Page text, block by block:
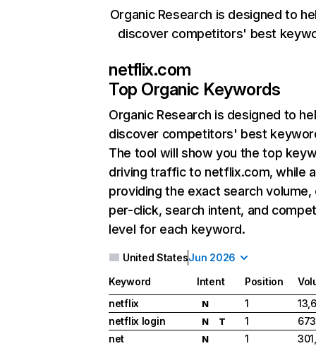
Organic Research is designed to
discover competitors' best
netflix.com
Top Organic Keywords
Organic Research is designed to
discover competitors' best
The tool will show you the top
driving traffic to netflix.com, while
providing the exact search
per-click, search intent, and
level for each keyword.
United StatesJun 2026
Keyword Intent Position
netflix
N 1
netflix login
N T 1
net
N 1